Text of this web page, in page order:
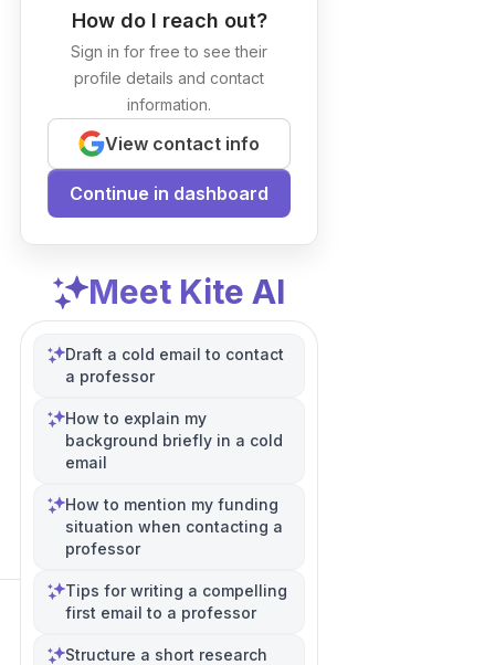
How do I reach out?
Sign in for free to see their
profile details and contact
information.
View contact info
Continue in dashboard
Meet Kite AI
Draft a cold email to contact
a professor
How to explain my
background briefly in a cold
email
How to mention my funding
situation when contacting a
professor
Tips for writing a compelling
first email to a professor
Structure a short research